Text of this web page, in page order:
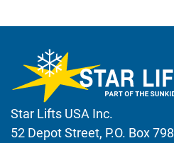
Star Lifts USA Inc.
52 Depot Street, P.O. Box 798